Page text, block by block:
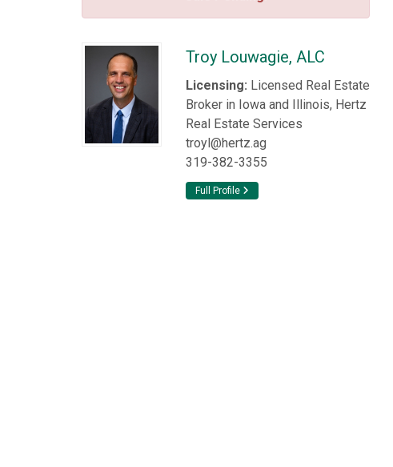
Troy Louwagie, ALC
Licensing: Licensed Real Estate
Broker in Iowa and Illinois, Hertz
Real Estate Services
troyl@hertz.ag
319-382-3355
Full Profile